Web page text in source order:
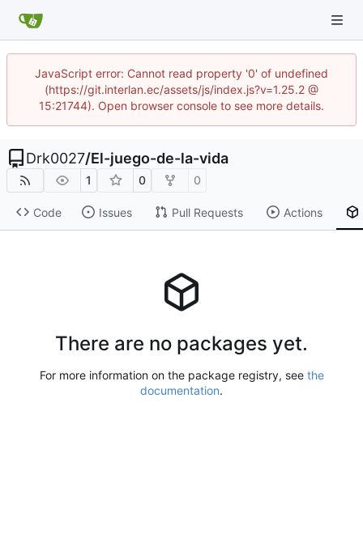
JavaScript error: Cannot read property '0' of undefined
(https://git.interlan.ec/assets/js/index.js?v=1.25.2 @
15:21744). Open browser console to see more details.
Drk0027/El-juego-de-la-vida
1 0 0
Code Issues Pull Requests Actions
There are no packages yet.
For more information on the package registry, see the
documentation.